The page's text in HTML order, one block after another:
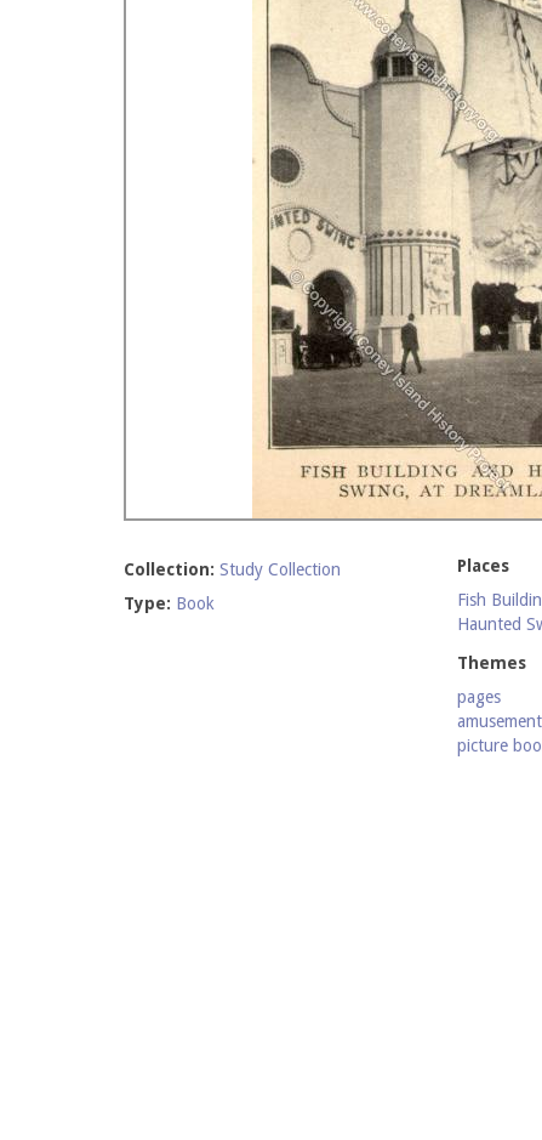
Collection: Study Collection
Type: Book
Places
Fish
Haunted
Themes
pages
picture